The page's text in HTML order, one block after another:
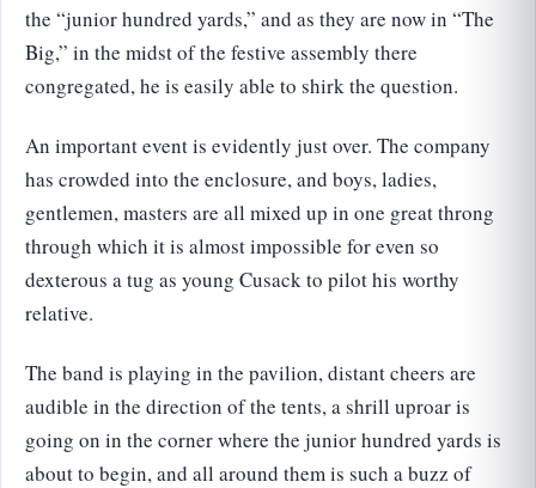
the “junior hundred yards,” and as they are now in “The
Big,” in the midst of the festive assembly there
congregated, he is easily able to shirk the question.
An important event is evidently just over. The company
has crowded into the enclosure, and boys, ladies,
gentlemen, masters are all mixed up in one great throng
through which it is almost impossible for even so
dexterous a tug as young Cusack to pilot his worthy
relative.
The band is playing in the pavilion, distant cheers are
audible in the direction of the tents, a shrill uproar is
going on in the corner where the junior hundred yards is
about to begin, and all around them is such a buzz of